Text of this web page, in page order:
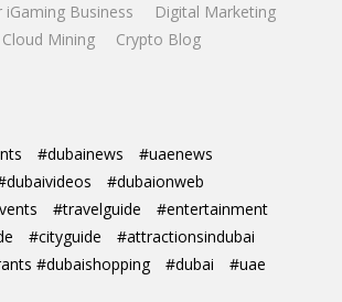
Business
Digital Marketing
Cloud Mining Crypto Blog
#dubainews
#uaenews
#dubaionweb
#travelguide
#entertainment
#cityguide
#attractionsindubai
#dubaishopping
#dubai #uae